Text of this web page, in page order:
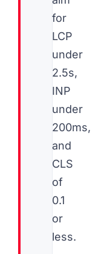
for
LCP
under
2.5s,
INP
under
200ms,
and
CLS
of
0.1
or
less.